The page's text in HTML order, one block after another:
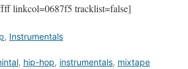
linkcol=0687f5 tracklist=false]
, Instrumentals
, hip-hop, instrumentals, mixtape